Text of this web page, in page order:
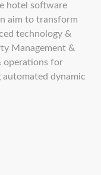
hotel software
aim to transform
technology &
Management &
operations for
automated dynamic